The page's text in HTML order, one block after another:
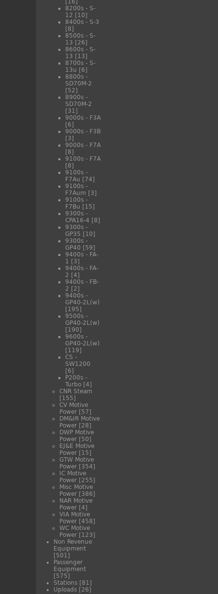
[16]
8200s - S-
12 [10]
8400s - S-3
[8]
8500s - S-
13 [26]
8600s - S-
13 [13]
8700s - S-
13u [6]
8800s -
SD70M-2
[52]
8900s -
SD70M-2
[31]
9000s - F3A
[6]
9000s - F3B
[3]
9000s - F7A
[8]
9100s - F7A
[8]
9100s -
F7Au [74]
9100s -
F7Aum [3]
9100s -
F7Bu [15]
9300s -
CPA16-4 [8]
9300s -
GP35 [10]
9300s -
GP40 [59]
9400s - FA-
1 [3]
9400s - FA-
2 [4]
9400s - FB-
2 [2]
9400s -
GP40-2L(w)
[195]
9500s -
GP40-2L(w)
[190]
9600s -
GP40-2L(w)
[119]
CS -
SW1200
[6]
P200s -
Turbo [4]
CNR Steam
[155]
CV Motive
Power [57]
DM&IR Motive
Power [28]
DWP Motive
Power [50]
EJ&E Motive
Power [15]
GTW Motive
Power [354]
IC Motive
Power [255]
Misc Motive
Power [386]
NAR Motive
Power [4]
VIA Motive
Power [458]
WC Motive
Power [123]
Non Revenue
Equipment
[501]
Passenger
Equipment
[575]
Stations [81]
Uploads [26]